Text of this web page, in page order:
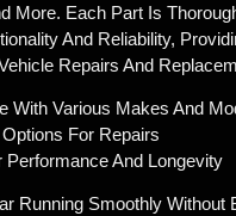
More. Each Part Is
And Reliability,
Repairs And
With Various Makes And
For Repairs
Performance And Longevity
Running Smoothly Without